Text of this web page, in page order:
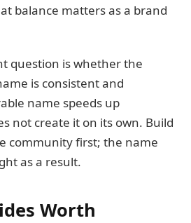
balance matters as a brand
question is whether the
is consistent and
name speeds up
not create it on its own. Build
community first; the name
as a result.
Worth